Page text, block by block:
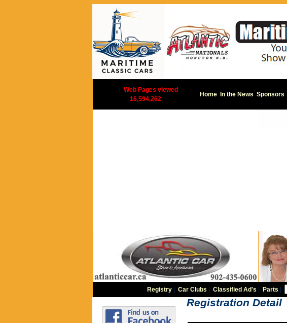
Web Pages viewed
16,594,262
Home In the News Sponsors
Registry| Car Clubs Classified Ad's Parts
Registration Detail